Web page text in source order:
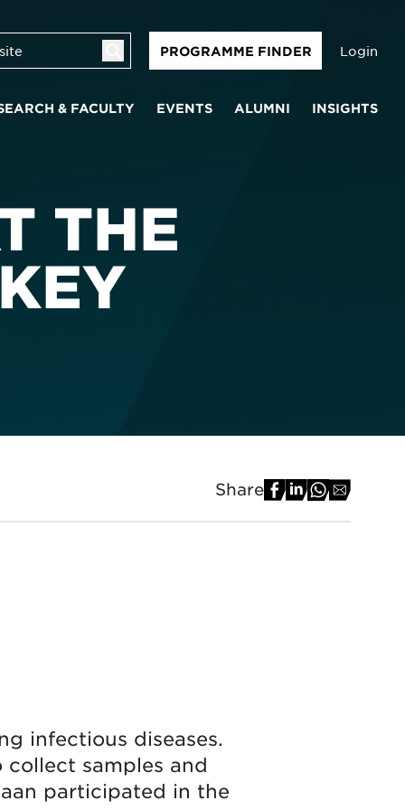
PROGRAMME FINDER Login
& FACULTY EVENTS ALUMNI INSIGHTS
THE
Share
infectious diseases.
samples and
participated in the